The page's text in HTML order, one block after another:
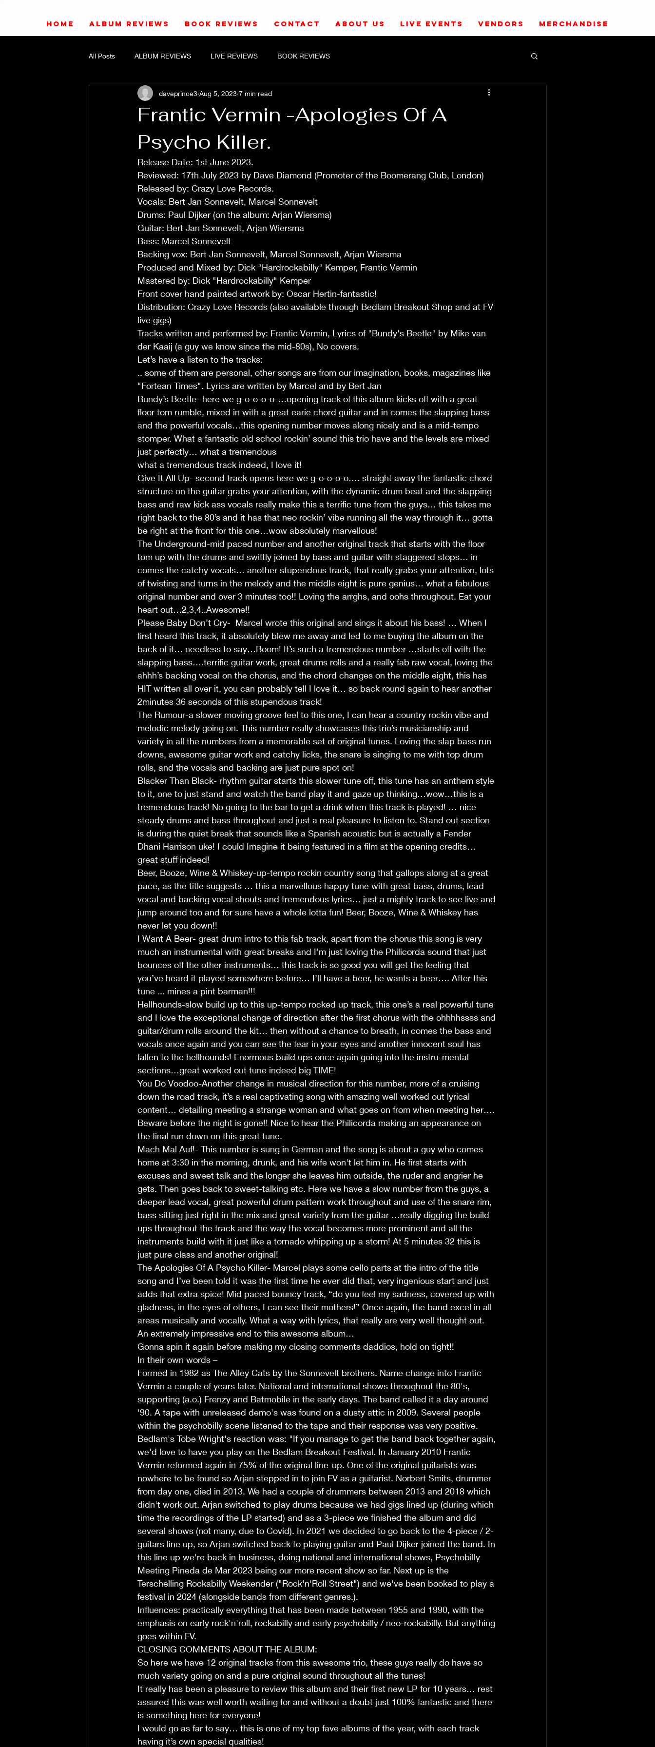
HOME ALBUM REVIEWS BOOK REVIEWS CONTACT ABOUT US LIVE EVENTS VENDORS MERCHANDISE
All Posts ALBUM REVIEWS LIVE REVIEWS BOOK REVIEWS
Frantic Vermin -Apologies Of A
Psycho Killer.
daveprince3 Aug 5, 2023 7 min read
Release Date: 1st June 2023.
Reviewed: 17th July 2023 by Dave Diamond (Promoter of the Boomerang Club, London)
Released by: Crazy Love Records.
Vocals: Bert Jan Sonnevelt, Marcel Sonnevelt
Drums: Paul Dijker (on the album: Arjan Wiersma)
Guitar: Bert Jan Sonnevelt, Arjan Wiersma
Bass: Marcel Sonnevelt
Backing vox: Bert Jan Sonnevelt, Marcel Sonnevelt, Arjan Wiersma
Produced and Mixed by: Dick "Hardrockabilly" Kemper, Frantic Vermin
Mastered by: Dick "Hardrockabilly" Kemper
Front cover hand painted artwork by: Oscar Hertin-fantastic!
Distribution: Crazy Love Records (also available through Bedlam Breakout Shop and at FV
live gigs)
Tracks written and performed by: Frantic Vermin, Lyrics of "Bundy's Beetle" by Mike van
der Kaaij (a guy we know since the mid-80s), No covers.
Let’s have a listen to the tracks:
.. some of them are personal, other songs are from our imagination, books, magazines like
"Fortean Times". Lyrics are written by Marcel and by Bert Jan
Bundy’s Beetle- here we g-o-o-o-o-…opening track of this album kicks off with a great
floor tom rumble, mixed in with a great earie chord guitar and in comes the slapping bass
and the powerful vocals…this opening number moves along nicely and is a mid-tempo
stomper. What a fantastic old school rockin’ sound this trio have and the levels are mixed
just perfectly… what a tremendous
what a tremendous track indeed, I love it!
Give It All Up- second track opens here we g-o-o-o-o…. straight away the fantastic chord
structure on the guitar grabs your attention, with the dynamic drum beat and the slapping
bass and raw kick ass vocals really make this a terrific tune from the guys… this takes me
right back to the 80’s and it has that neo rockin’ vibe running all the way through it… gotta
be right at the front for this one…wow absolutely marvellous!
The Underground-mid paced number and another original track that starts with the floor
tom up with the drums and swiftly joined by bass and guitar with staggered stops… in
comes the catchy vocals… another stupendous track, that really grabs your attention, lots
of twisting and turns in the melody and the middle eight is pure genius… what a fabulous
original number and over 3 minutes too!! Loving the arrghs, and oohs throughout. Eat your
heart out…2,3,4..Awesome!!
Please Baby Don’t Cry-  Marcel wrote this original and sings it about his bass! … When I
first heard this track, it absolutely blew me away and led to me buying the album on the
back of it… needless to say…Boom! It’s such a tremendous number …starts off with the
slapping bass….terrific guitar work, great drums rolls and a really fab raw vocal, loving the
ahhh’s backing vocal on the chorus, and the chord changes on the middle eight, this has
HIT written all over it, you can probably tell I love it… so back round again to hear another
2minutes 36 seconds of this stupendous track!
The Rumour-a slower moving groove feel to this one, I can hear a country rockin vibe and
melodic melody going on. This number really showcases this trio’s musicianship and
variety in all the numbers from a memorable set of original tunes. Loving the slap bass run
downs, awesome guitar work and catchy licks, the snare is singing to me with top drum
rolls, and the vocals and backing are just pure spot on!
Blacker Than Black- rhythm guitar starts this slower tune off, this tune has an anthem style
to it, one to just stand and watch the band play it and gaze up thinking…wow…this is a
tremendous track! No going to the bar to get a drink when this track is played! … nice
steady drums and bass throughout and just a real pleasure to listen to. Stand out section
is during the quiet break that sounds like a Spanish acoustic but is actually a Fender
Dhani Harrison uke! I could Imagine it being featured in a film at the opening credits…
great stuff indeed!
Beer, Booze, Wine & Whiskey-up-tempo rockin country song that gallops along at a great
pace, as the title suggests … this a marvellous happy tune with great bass, drums, lead
vocal and backing vocal shouts and tremendous lyrics… just a mighty track to see live and
jump around too and for sure have a whole lotta fun! Beer, Booze, Wine & Whiskey has
never let you down!!
I Want A Beer- great drum intro to this fab track, apart from the chorus this song is very
much an instrumental with great breaks and I’m just loving the Philicorda sound that just
bounces off the other instruments… this track is so good you will get the feeling that
you’ve heard it played somewhere before… I’ll have a beer, he wants a beer…. After this
tune ... mines a pint barman!!!
Hellhounds-slow build up to this up-tempo rocked up track, this one’s a real powerful tune
and I love the exceptional change of direction after the first chorus with the ohhhhssss and
guitar/drum rolls around the kit… then without a chance to breath, in comes the bass and
vocals once again and you can see the fear in your eyes and another innocent soul has
fallen to the hellhounds! Enormous build ups once again going into the instru-mental
sections…great worked out tune indeed big TIME!
You Do Voodoo-Another change in musical direction for this number, more of a cruising
down the road track, it’s a real captivating song with amazing well worked out lyrical
content… detailing meeting a strange woman and what goes on from when meeting her….
Beware before the night is gone!! Nice to hear the Philicorda making an appearance on
the final run down on this great tune.
Mach Mal Auf!- This number is sung in German and the song is about a guy who comes
home at 3:30 in the morning, drunk, and his wife won't let him in. He first starts with
excuses and sweet talk and the longer she leaves him outside, the ruder and angrier he
gets. Then goes back to sweet-talking etc. Here we have a slow number from the guys, a
deeper lead vocal, great powerful drum pattern work throughout and use of the snare rim,
bass sitting just right in the mix and great variety from the guitar …really digging the build
ups throughout the track and the way the vocal becomes more prominent and all the
instruments build with it just like a tornado whipping up a storm! At 5 minutes 32 this is
just pure class and another original!
The Apologies Of A Psycho Killer- Marcel plays some cello parts at the intro of the title
song and I’ve been told it was the first time he ever did that, very ingenious start and just
adds that extra spice! Mid paced bouncy track, “do you feel my sadness, covered up with
gladness, in the eyes of others, I can see their mothers!” Once again, the band excel in all
areas musically and vocally. What a way with lyrics, that really are very well thought out.
An extremely impressive end to this awesome album…
Gonna spin it again before making my closing comments daddios, hold on tight!!
In their own words –
Formed in 1982 as The Alley Cats by the Sonnevelt brothers. Name change into Frantic
Vermin a couple of years later. National and international shows throughout the 80's,
supporting (a.o.) Frenzy and Batmobile in the early days. The band called it a day around
'90. A tape with unreleased demo's was found on a dusty attic in 2009. Several people
within the psychobilly scene listened to the tape and their response was very positive.
Bedlam's Tobe Wright's reaction was: "If you manage to get the band back together again,
we'd love to have you play on the Bedlam Breakout Festival. In January 2010 Frantic
Vermin reformed again in 75% of the original line-up. One of the original guitarists was
nowhere to be found so Arjan stepped in to join FV as a guitarist. Norbert Smits, drummer
from day one, died in 2013. We had a couple of drummers between 2013 and 2018 which
didn't work out. Arjan switched to play drums because we had gigs lined up (during which
time the recordings of the LP started) and as a 3-piece we finished the album and did
several shows (not many, due to Covid). In 2021 we decided to go back to the 4-piece / 2-
guitars line up, so Arjan switched back to playing guitar and Paul Dijker joined the band. In
this line up we're back in business, doing national and international shows, Psychobilly
Meeting Pineda de Mar 2023 being our more recent show so far. Next up is the
Terschelling Rockabilly Weekender ("Rock'n'Roll Street") and we've been booked to play a
festival in 2024 (alongside bands from different genres.).
Influences: practically everything that has been made between 1955 and 1990, with the
emphasis on early rock'n'roll, rockabilly and early psychobilly / neo-rockabilly. But anything
goes within FV.
CLOSING COMMENTS ABOUT THE ALBUM:
So here we have 12 original tracks from this awesome trio, these guys really do have so
much variety going on and a pure original sound throughout all the tunes!
It really has been a pleasure to review this album and their first new LP for 10 years… rest
assured this was well worth waiting for and without a doubt just 100% fantastic and there
is something here for everyone!
I would go as far to say… this is one of my top fave albums of the year, with each track
having it’s own special qualities!